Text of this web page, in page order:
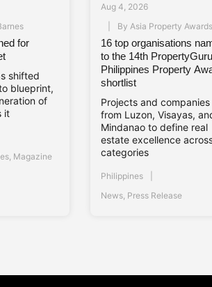
for
shifted
blueprint,
of
it
, Magazine
Aug 4, 2026
By Asia Property Awards
16 top organisations
to the 14th PropertyGuru
Philippines Property
shortlist
Projects and companies
from Luzon, Visayas,
Mindanao to define real
estate excellence
categories
Philippines
News, Press Release